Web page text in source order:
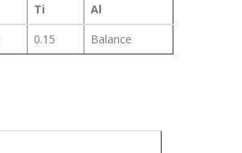
Ti
Al
0.15 Balance